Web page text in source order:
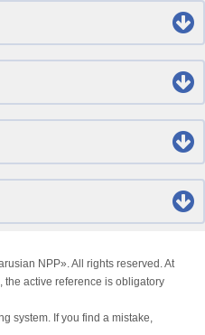
NPP». All rights reserved. At
the active reference is obligatory
system. If you find a mistake,